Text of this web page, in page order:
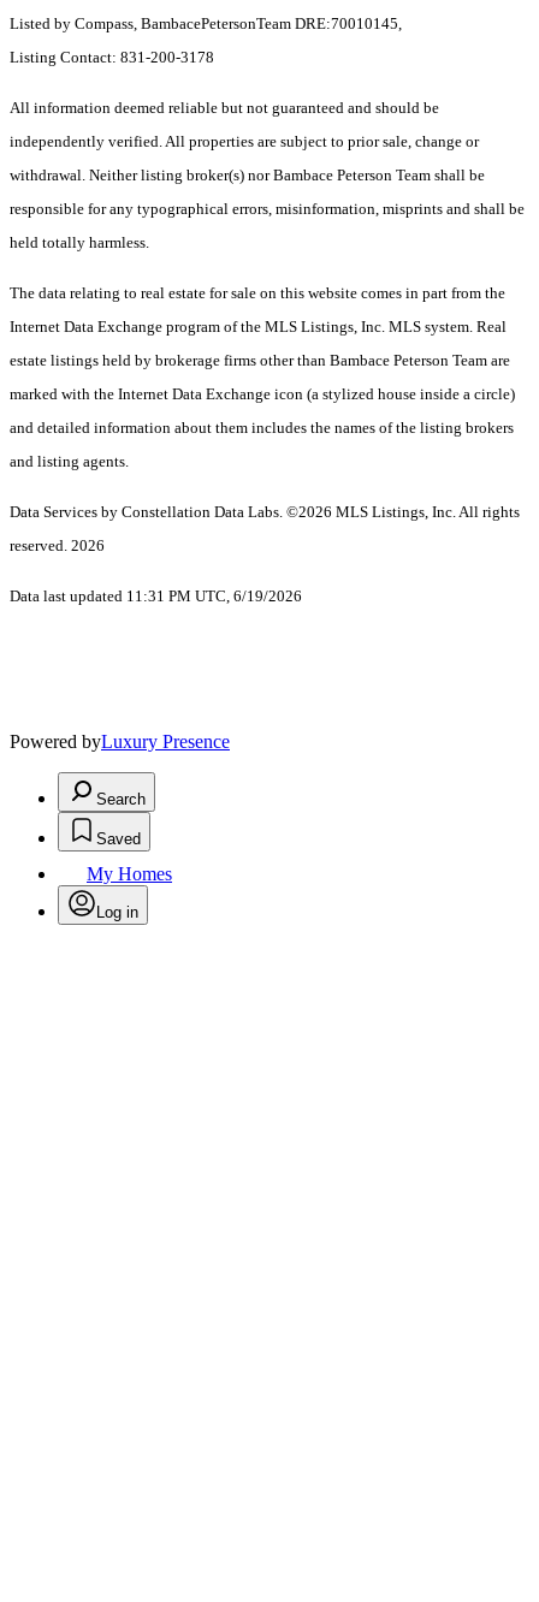
Listed by Compass, BambacePetersonTeam DRE:70010145,
Listing Contact: 831-200-3178
All information deemed reliable but not guaranteed and should be
independently verified. All properties are subject to prior sale, change or
withdrawal. Neither listing broker(s) nor Bambace Peterson Team shall be
responsible for any typographical errors, misinformation, misprints and shall be
held totally harmless.
The data relating to real estate for sale on this website comes in part from the
Internet Data Exchange program of the MLS Listings, Inc. MLS system. Real
estate listings held by brokerage firms other than Bambace Peterson Team are
marked with the Internet Data Exchange icon (a stylized house inside a circle)
and detailed information about them includes the names of the listing brokers
and listing agents.
Data Services by Constellation Data Labs. ©2026 MLS Listings, Inc. All rights
reserved. 2026
Data last updated 11:31 PM UTC, 6/19/2026
Powered byLuxury Presence
Search
Saved
My Homes
Log in